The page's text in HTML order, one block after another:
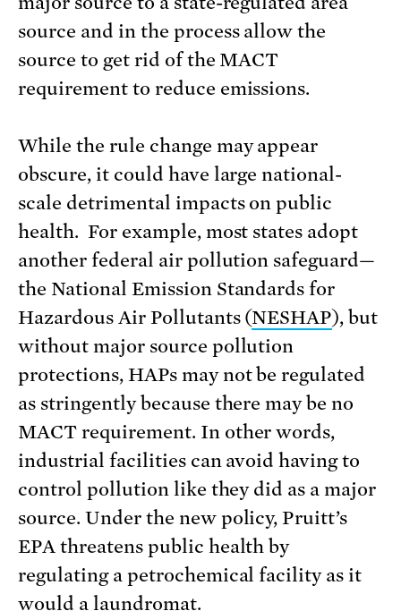
source and in the process allow the
source to get rid of the MACT
requirement to reduce emissions.
While the rule change may appear
obscure, it could have large national-
scale detrimental impacts on public
health. For example, most states adopt
another federal air pollution safeguard—
the National Emission Standards for
Hazardous Air Pollutants (NESHAP), but
without major source pollution
protections, HAPs may not be regulated
as stringently because there may be no
MACT requirement. In other words,
industrial facilities can avoid having to
control pollution like they did as a major
source. Under the new policy, Pruitt’s
EPA threatens public health by
regulating a petrochemical facility as it
would a laundromat.